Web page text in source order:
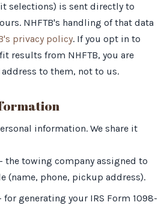
selections) is sent directly to
NHFTB's handling of that data
privacy policy. If you opt in to
results from NHFTB, you are
to them, not to us.
information. We share it
the towing company assigned to
(name, phone, pickup address).
for generating your IRS Form 1098-